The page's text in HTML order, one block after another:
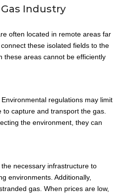
Industry
often located in remote areas far
these isolated fields to the
these areas cannot be efficiently
regulations may limit
capture and transport the gas.
the environment, they can
necessary infrastructure to
environments. Additionally,
gas. When prices are low,